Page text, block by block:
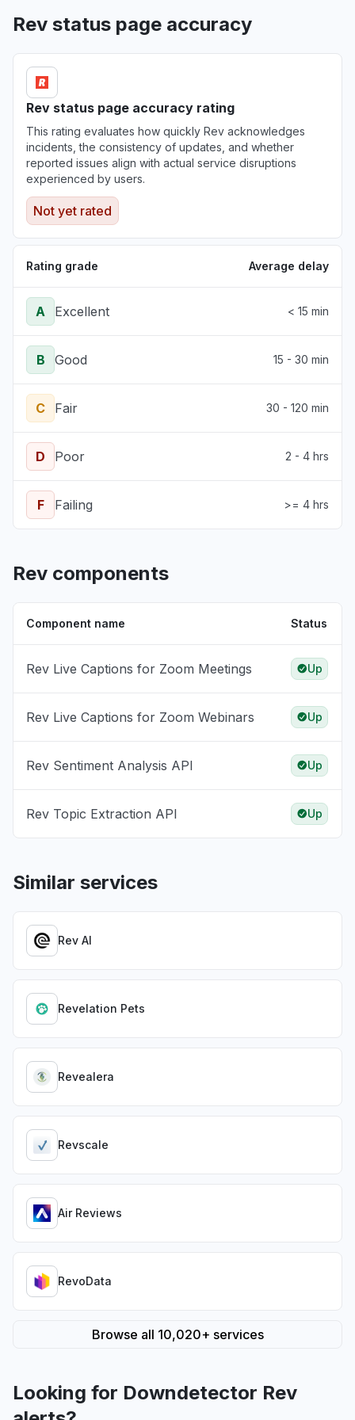
Rev status page accuracy
Rev status page accuracy rating
This rating evaluates how quickly Rev acknowledges
incidents, the consistency of updates, and whether
reported issues align with actual service disruptions
experienced by users.
Not yet rated
Rating grade Average delay
A Excellent < 15 min
B Good 15 - 30 min
C Fair 30 - 120 min
D Poor 2 - 4 hrs
F Failing >= 4 hrs
Rev components
Component name Status
Rev Live Captions for Zoom Meetings Up
Rev Live Captions for Zoom Webinars Up
Rev Sentiment Analysis API Up
Rev Topic Extraction API Up
Similar services
Rev AI
Revelation Pets
Revealera
Revscale
Air Reviews
RevoData
Browse all 10,020+ services
Looking for Downdetector Rev